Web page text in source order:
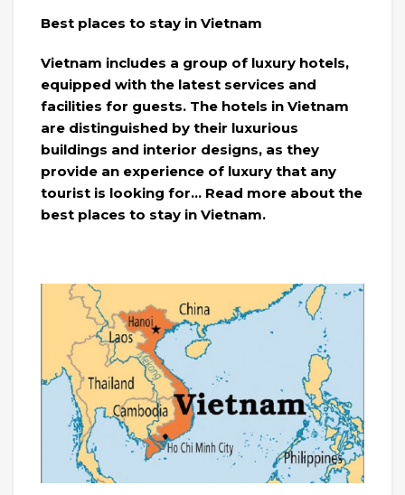
Best places to stay in Vietnam
Vietnam includes a group of luxury hotels,
equipped with the latest services and
facilities for guests. The hotels in Vietnam
are distinguished by their luxurious
buildings and interior designs, as they
provide an experience of luxury that any
tourist is looking for… Read more about the
best places to stay in Vietnam.